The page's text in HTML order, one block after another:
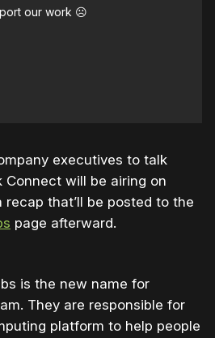
our work ☹️
executives to talk
Connect will be airing on
recap that’ll be posted to the
page afterward.
is the new name for
They are responsible for
platform to help people